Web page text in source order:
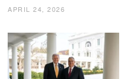
APRIL 24, 2026